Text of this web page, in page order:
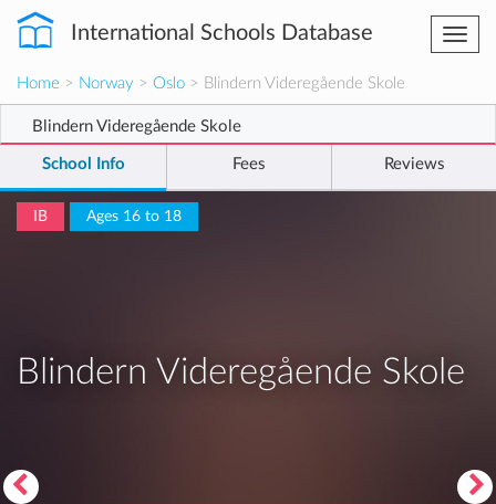
International Schools Database
Home > Norway > Oslo > Blindern Videregående Skole
Blindern Videregående Skole
School Info Fees Reviews
IB Ages 16 to 18
Blindern Videregående Skole